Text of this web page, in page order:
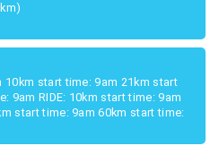
10km start time: 9am 21km start
9am RIDE: 10km start time: 9am
start time: 9am 60km start time: